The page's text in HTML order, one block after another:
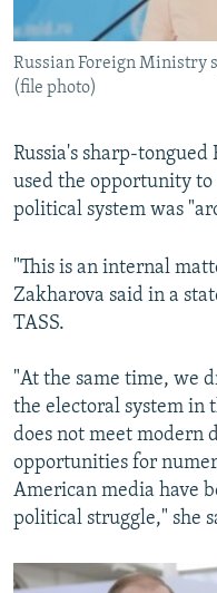
Russian Foreign Ministry
(file photo)
Russia's sharp-
used the opportunity
political system was
"This is an internal
Zakharova said in a
TASS.
"At the same time, we
the electoral system in
does not meet modern
opportunities for
American media have
political struggle," she